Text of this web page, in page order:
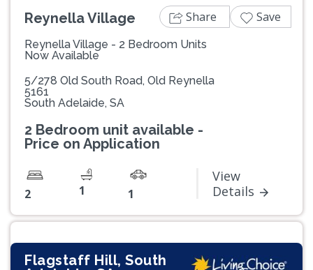
Reynella Village
Reynella Village - 2 Bedroom Units
Now Available
5/278 Old South Road, Old Reynella
5161
South Adelaide, SA
2 Bedroom unit available -
Price on Application
2 1 1
View
Details
Share Save
Flagstaff Hill, South